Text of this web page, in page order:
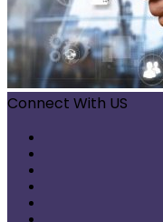
Connect With US